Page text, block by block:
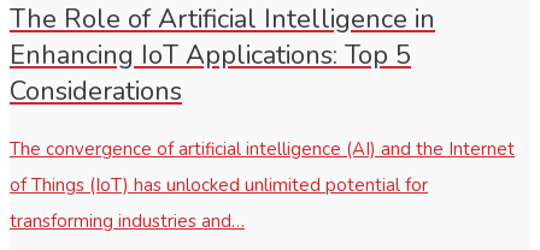
The Role of Artificial Intelligence in
Enhancing IoT Applications: Top 5
Considerations
The convergence of artificial intelligence (AI) and the Internet
of Things (IoT) has unlocked unlimited potential for
transforming industries and…